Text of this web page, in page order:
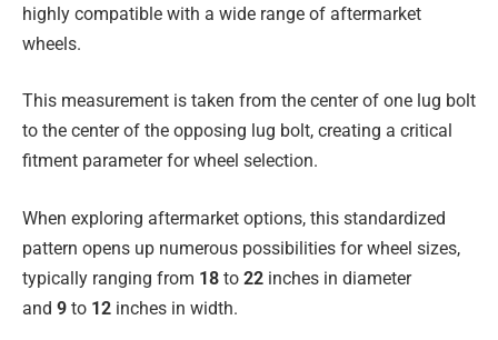
highly compatible with a wide range of aftermarket
wheels.
This measurement is taken from the center of one lug bolt
to the center of the opposing lug bolt, creating a critical
fitment parameter for wheel selection.
When exploring aftermarket options, this standardized
pattern opens up numerous possibilities for wheel sizes,
typically ranging from 18 to 22 inches in diameter
and 9 to 12 inches in width.